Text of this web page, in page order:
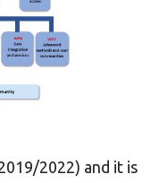
2022) and it is